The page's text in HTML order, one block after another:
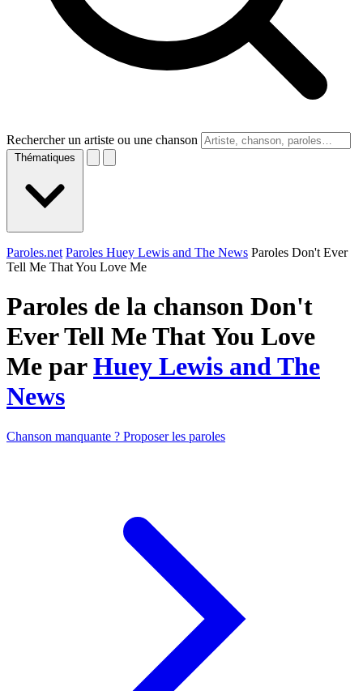
Rechercher un artiste ou une chanson
Thématiques
Paroles.net Paroles Huey Lewis and The News Paroles Don't Ever
Tell Me That You Love Me
Paroles de la chanson Don't
Ever Tell Me That You Love
Me parHuey Lewis and The
News
Chanson manquante ? Proposer les paroles